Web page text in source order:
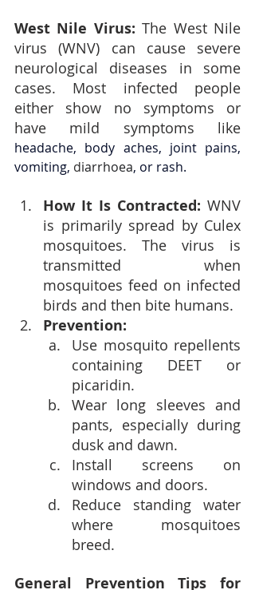
West Nile Virus: The West Nile
virus (WNV) can cause severe
neurological diseases in some
cases. Most infected people
either show no symptoms or
headache, body aches, joint pains,
vomiting, diarrhoea, or rash.
How It Is Contracted: WNV
is primarily spread by Culex
mosquitoes. The virus is
transmitted when
mosquitoes feed on infected
birds and then bite humans.
Prevention:
Use mosquito repellents
containing DEET or
picaridin.
Wear long sleeves and
pants, especially during
dusk and dawn.
Install screens on
windows and doors.
Reduce standing water
where mosquitoes
breed.
General Prevention Tips for